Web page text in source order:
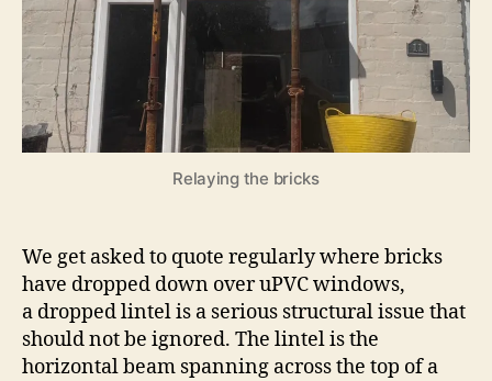
Relaying the bricks
We get asked to quote regularly where bricks
have dropped down over uPVC windows,
a dropped lintel is a serious structural issue that
should not be ignored. The lintel is the
horizontal beam spanning across the top of a